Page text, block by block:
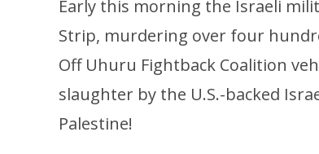
Early this morning the Israeli
Strip, murdering over four
Off Uhuru Fightback Coalition
slaughter by the U.S.-backed
Palestine!